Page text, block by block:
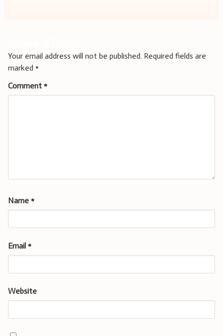
Your email address will not be published. Required fields are
marked *
Comment *
Name *
Email *
Website